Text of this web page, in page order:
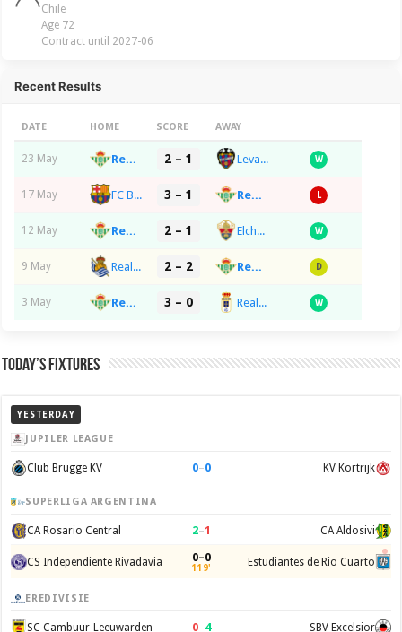
Chile
Age 72
Contract until 2027-06
Recent Results
DATE HOME SCORE AWAY
23 May Real Betis Balompie 2 – 1 Levante UD W
17 May FC Barcelona 3 – 1 Real Betis Balompie L
12 May Real Betis Balompie 2 – 1 Elche CF W
9 May Real Sociedad de Fútbol 2 – 2 Real Betis Balompie D
3 May Real Betis Balompie 3 – 0 Real Oviedo W
Today’s Fixtures
YESTERDAY
JUPILER LEAGUE
Club Brugge KV 0–0 KV Kortrijk
SUPERLIGA ARGENTINA
CA Rosario Central 2–1 CA Aldosivi
CS Independiente Rivadavia 0–0
119' Estudiantes de Rio Cuarto
EREDIVISIE
SC Cambuur-Leeuwarden 0–4 SBV Excelsior